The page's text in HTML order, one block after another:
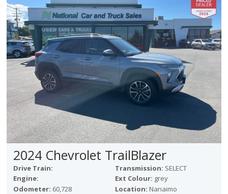
2024 Chevrolet TrailBlazer
Drive Train: Transmission: SELECT
Engine:
Ext Colour: grey
Odometer: 60,728 Location: Nanaimo